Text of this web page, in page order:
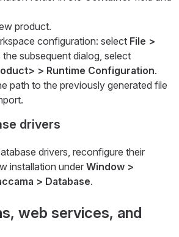
product.
configuration: select File >
the subsequent dialog, select
> Runtime Configuration.
path to the previously generated file
drivers
drivers, reconfigure their
installation under Window >
> Database.
web services, and